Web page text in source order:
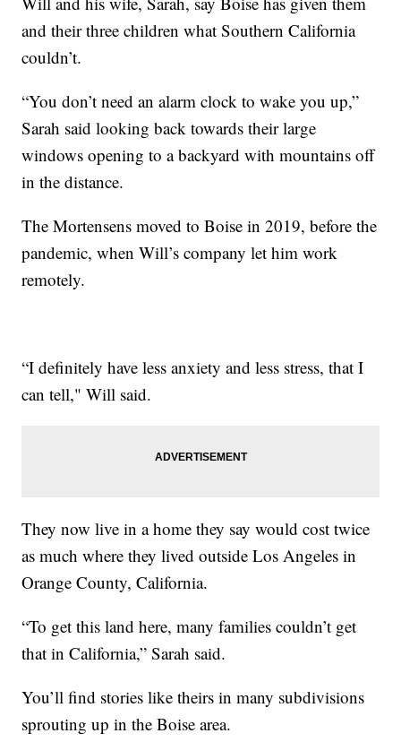
and their three children what Southern California
couldn’t.
“You don’t need an alarm clock to wake you up,”
Sarah said looking back towards their large
windows opening to a backyard with mountains off
in the distance.
The Mortensens moved to Boise in 2019, before the
pandemic, when Will’s company let him work
remotely.
“I definitely have less anxiety and less stress, that I
can tell," Will said.
They now live in a home they say would cost twice
as much where they lived outside Los Angeles in
Orange County, California.
“To get this land here, many families couldn’t get
that in California,” Sarah said.
You’ll find stories like theirs in many subdivisions
sprouting up in the Boise area.